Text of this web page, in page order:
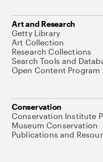
Art and Research
Getty Library
Art Collection
Research Collections
Search Tools and
Open Content Program
Conservation
Conservation Institute
Museum Conservation
Publications and